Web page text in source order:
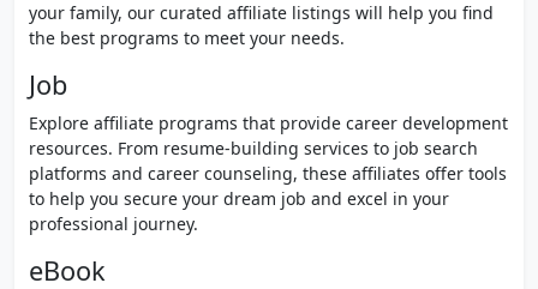
your family, our curated affiliate listings will help you find
the best programs to meet your needs.
Job
Explore affiliate programs that provide career development
resources. From resume-building services to job search
platforms and career counseling, these affiliates offer tools
to help you secure your dream job and excel in your
professional journey.
eBook